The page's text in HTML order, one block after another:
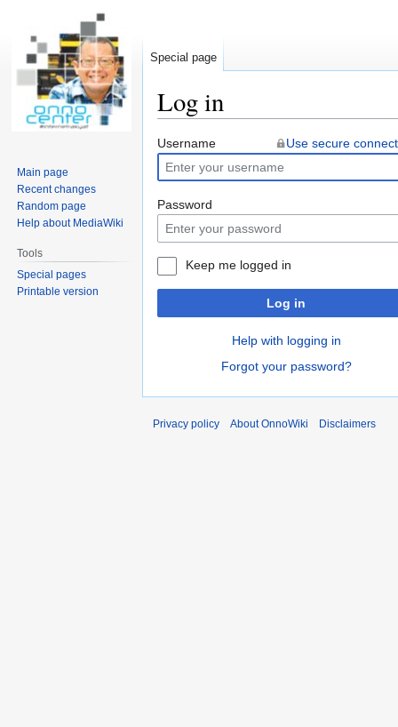
Log in
Jump
to
navigation
Jump
to
search
Username Use secure
Password
Keep me logged in
Log in
Help with logging in
Forgot your password?
Special page
Main page
Recent changes
Random page
Help about MediaWiki
Tools
Special pages
Printable version
Privacy policy About OnnoWiki Disclaimers